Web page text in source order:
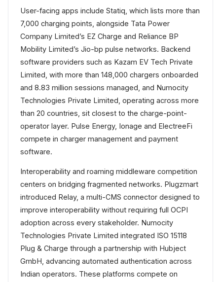
User-facing apps include Statiq, which lists more than
7,000 charging points, alongside Tata Power
Company Limited’s EZ Charge and Reliance BP
Mobility Limited’s Jio-bp pulse networks. Backend
software providers such as Kazam EV Tech Private
Limited, with more than 148,000 chargers onboarded
and 8.83 million sessions managed, and Numocity
Technologies Private Limited, operating across more
than 20 countries, sit closest to the charge-point-
operator layer. Pulse Energy, Ionage and ElectreeFi
compete in charger management and payment
software.
Interoperability and roaming middleware competition
centers on bridging fragmented networks. Plugzmart
introduced Relay, a multi-CMS connector designed to
improve interoperability without requiring full OCPI
adoption across every stakeholder. Numocity
Technologies Private Limited integrated ISO 15118
Plug & Charge through a partnership with Hubject
GmbH, advancing automated authentication across
Indian operators. These platforms compete on